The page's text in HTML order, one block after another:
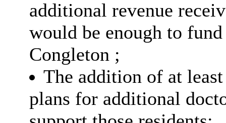
additional revenue
would be enough to
Congleton ;
The addition of at
plans for additional